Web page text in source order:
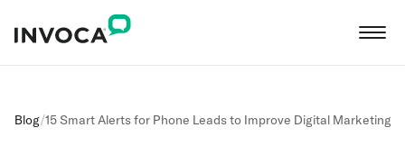
Blog/15 Smart Alerts for Phone Leads to Improve Digital Marketing